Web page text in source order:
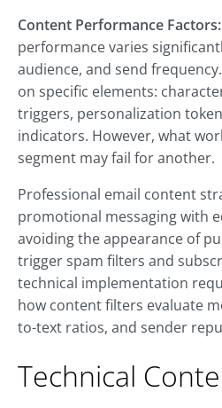
Content Performance Factors:
performance varies
audience, and send
on specific elements:
triggers, personalization
indicators. However, what
segment may fail for another.
Professional email content
promotional messaging with
avoiding the appearance of
trigger spam filters and
technical implementation
how content filters evaluate
to-text ratios, and sender
Technical